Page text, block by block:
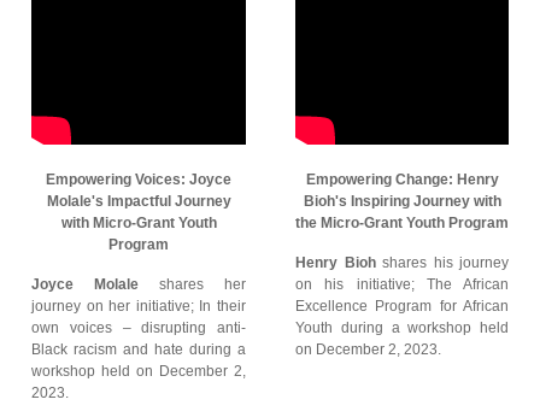
Empowering Voices: Joyce
Molale's Impactful Journey
with Micro-Grant Youth
Program
Joyce Molale shares her
journey on her initiative; In their
own voices – disrupting anti-
Black racism and hate during a
workshop held on December 2,
2023.
Empowering Change: Henry
Bioh's Inspiring Journey with
the Micro-Grant Youth Program
Henry Biohshares his journey
on his initiative; The African
Excellence Program for African
Youth during a workshop held
on December 2, 2023.